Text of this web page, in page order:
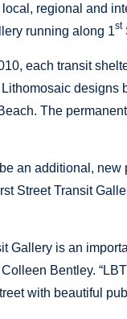
regional and
running along 1st
each transit
designs
The
an additional,
Street Transit
Gallery is an
Bentley.
with beautiful